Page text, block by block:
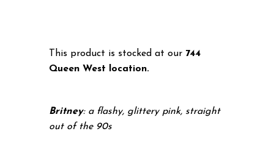
This product is stocked at our 744
Queen West location.
Britney: a flashy, glittery pink, straight
out of the 90s